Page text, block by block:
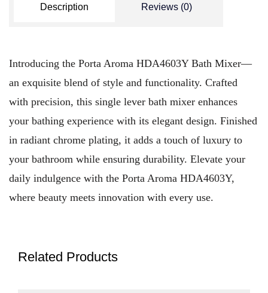
Description Reviews (0)
Introducing the Porta Aroma HDA4603Y Bath Mixer—
an exquisite blend of style and functionality. Crafted
with precision, this single lever bath mixer enhances
your bathing experience with its elegant design. Finished
in radiant chrome plating, it adds a touch of luxury to
your bathroom while ensuring durability. Elevate your
daily indulgence with the Porta Aroma HDA4603Y,
where beauty meets innovation with every use.
Related Products